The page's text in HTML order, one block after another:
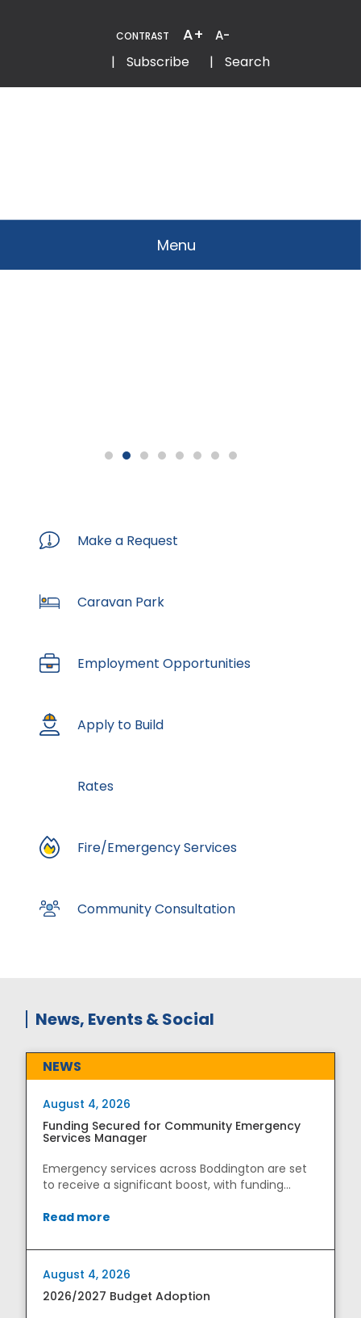
CONTRAST A+ A-
EmailPhone
| Subscribe | Search
Menu
Previous
Make a Request
Caravan Park
Employment Opportunities
Apply to Build
Rates
Fire/Emergency Services
Community Consultation
News, Events & Social
NEWS
August 4, 2026
Funding Secured for Community Emergency
Services Manager
Emergency services across Boddington are set
to receive a significant boost, with funding
Read more
August 4, 2026
2026/2027 Budget Adoption